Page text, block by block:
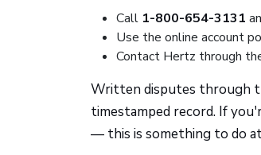
Call 1-800-654-3131
Use the online account
Contact Hertz through
Written disputes through
timestamped record. If
— this is something to do